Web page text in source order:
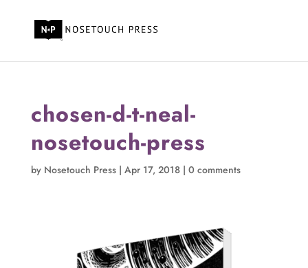
chosen-d-t-neal-
nosetouch-press
by Nosetouch Press| Apr 17, 2018| 0 comments